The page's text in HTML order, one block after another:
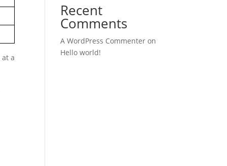
a
Recent
Comments
A WordPress Commenter on
Hello world!